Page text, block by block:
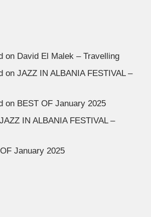
on David El Malek – Travelling
onJAZZ IN ALBANIA FESTIVAL –
on BEST OF January 2025
JAZZ IN ALBANIA FESTIVAL –
January 2025